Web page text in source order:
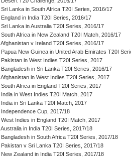
Sri Lanka in South Africa T20I Series, 2016/17
England in India T20I Series, 2016/17
Sri Lanka in Australia T20I Series, 2016/17
South Africa in New Zealand T20I Match, 2016/17
Afghanistan v Ireland T20I Series, 2016/17
Papua New Guinea in United Arab Emirates T20I
Pakistan in West Indies T20I Series, 2017
Bangladesh in Sri Lanka T20I Series, 2016/17
Afghanistan in West Indies T20I Series, 2017
South Africa in England T20I Series, 2017
India in West Indies T20I Match, 2017
India in Sri Lanka T20I Match, 2017
Independence Cup, 2017/18
West Indies in England T20I Match, 2017
Australia in India T20I Series, 2017/18
Bangladesh in South Africa T20I Series, 2017/18
Pakistan v Sri Lanka T20I Series, 2017/18
New Zealand in India T20I Series, 2017/18